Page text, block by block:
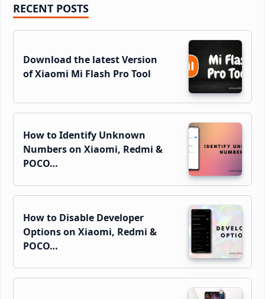
Primary
Sidebar
RECENT POSTS
Download the latest Version
of Xiaomi Mi Flash Pro Tool
How to Identify Unknown
Numbers on Xiaomi, Redmi &
POCO…
How to Disable Developer
Options on Xiaomi, Redmi &
POCO…